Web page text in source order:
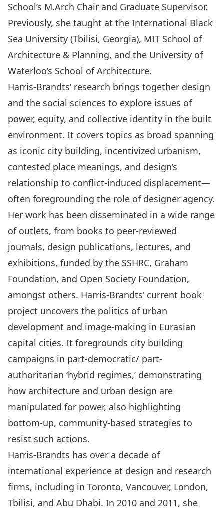
School’s M.Arch Chair and Graduate Supervisor.
Previously, she taught at the International Black
Sea University (Tbilisi, Georgia), MIT School of
Architecture & Planning, and the University of
Waterloo’s School of Architecture.
Harris-Brandts’ research brings together design
and the social sciences to explore issues of
power, equity, and collective identity in the built
environment. It covers topics as broad spanning
as iconic city building, incentivized urbanism,
contested place meanings, and design’s
relationship to conflict-induced displacement—
often foregrounding the role of designer agency.
Her work has been disseminated in a wide range
of outlets, from books to peer-reviewed
journals, design publications, lectures, and
exhibitions, funded by the SSHRC, Graham
Foundation, and Open Society Foundation,
amongst others. Harris-Brandts’ current book
project uncovers the politics of urban
development and image-making in Eurasian
capital cities. It foregrounds city building
campaigns in part-democratic/ part-
authoritarian ‘hybrid regimes,’ demonstrating
how architecture and urban design are
manipulated for power, also highlighting
bottom-up, community-based strategies to
resist such actions.
Harris-Brandts has over a decade of
international experience at design and research
firms, including in Toronto, Vancouver, London,
Tbilisi, and Abu Dhabi. In 2010 and 2011, she